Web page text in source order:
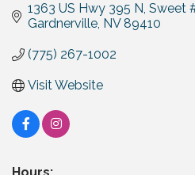
1363 US Hwy 395 N, Sweet
Gardnerville NV 89410
(775) 267-1002
Visit Website